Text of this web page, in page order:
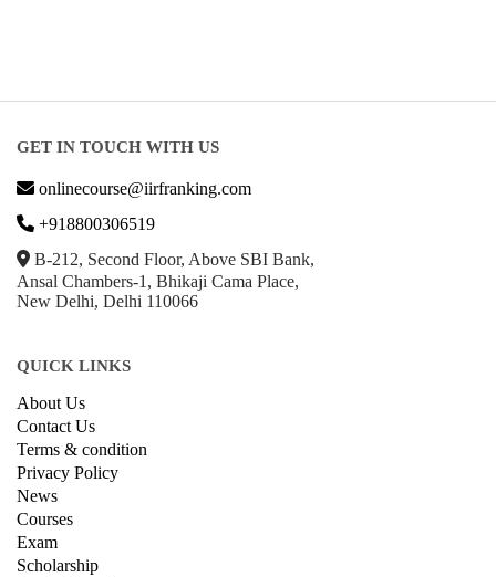
GET IN TOUCH WITH US
onlinecourse@iirfranking.com
+918800306519
B-212, Second Floor, Above SBI Bank,
Ansal Chambers-1, Bhikaji Cama Place,
New Delhi, Delhi 110066
QUICK LINKS
About Us
Contact Us
Terms & condition
Privacy Policy
News
Courses
Exam
Scholarship